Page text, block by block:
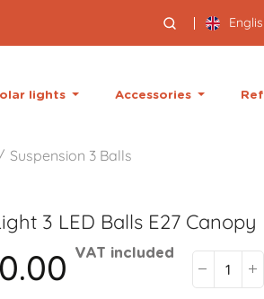
lights Accessories
Suspension 3 Balls
3 LED Balls E27Canopy
VAT included